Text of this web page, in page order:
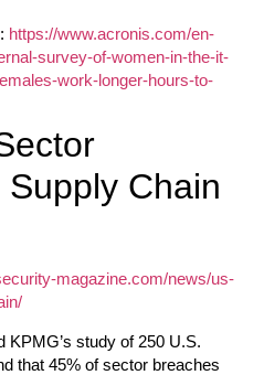
https://www.acronis.com/en-
survey-of-women-in-the-it-
work-longer-hours-to-
Chain
magazine.com/news/us-
KPMG’s study of 250 U.S.
that 45% of sector breaches